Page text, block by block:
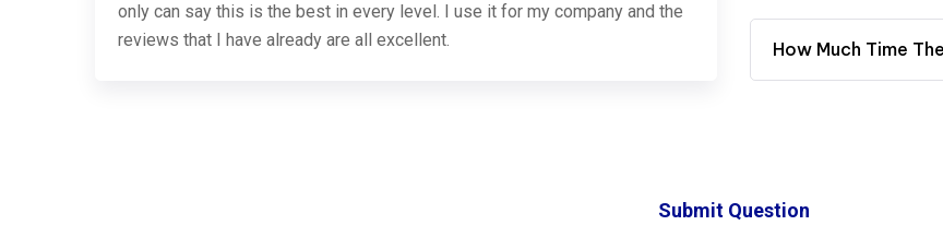
only can say this is the best in every level. I use it for my company and the
reviews that I have already are all excellent.
How Much Time
Submit Question